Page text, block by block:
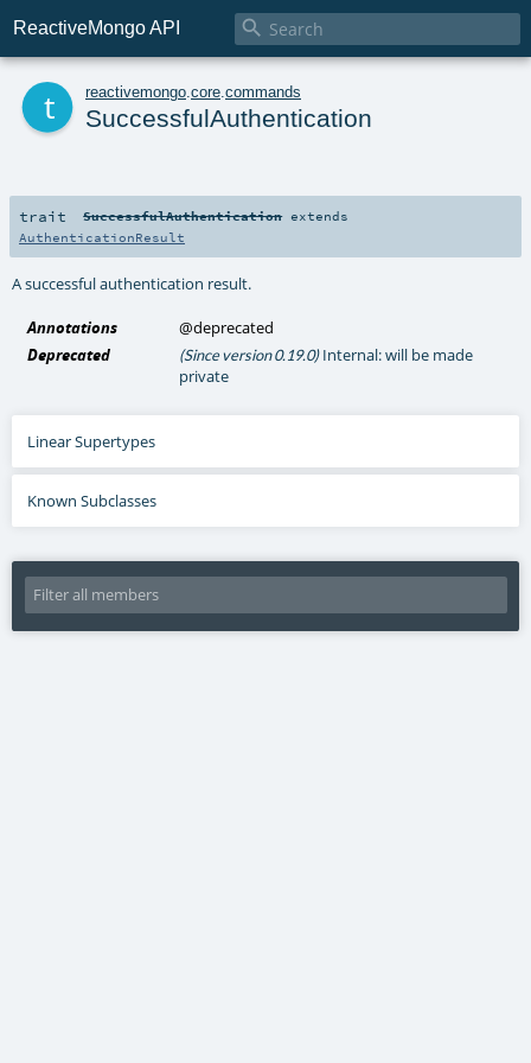
ReactiveMongo API 
reactivemongo core commands
SuccessfulAuthentication
trait SuccessfulAuthenticationextends
AuthenticationResult
A successful authentication result.
Annotations
@deprecated
Deprecated
(Since version 0.19.0)Internal: will be made
private
Linear Supertypes
Known Subclasses